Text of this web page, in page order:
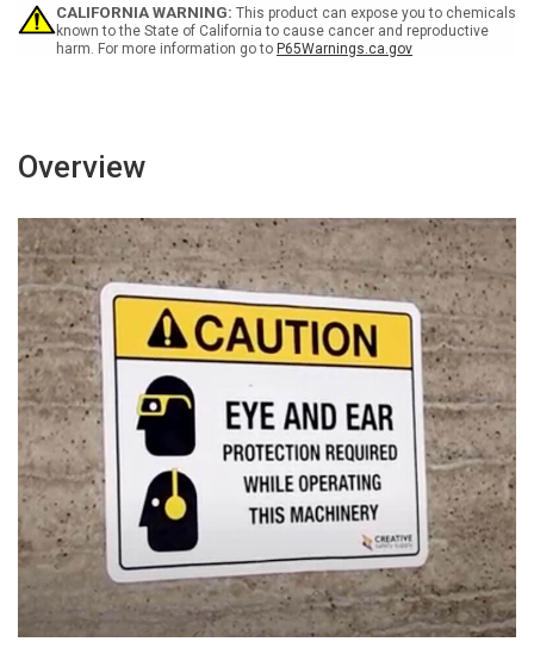
CALIFORNIA WARNING: This product can expose you to chemicals
known to the State of California to cause cancer and reproductive
harm. For more information go to P65Warnings.ca.gov
Overview